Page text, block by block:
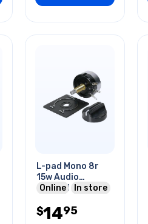
L-pad Mono 8r
15w Audio
Control
Online In store
$1495